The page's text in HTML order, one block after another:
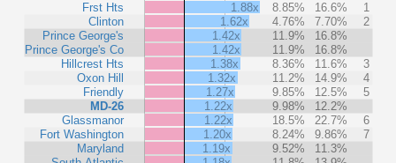
Frst Hts
Clinton
Prince George's
Prince George's Co
Hillcrest Hts
Oxon Hill
Friendly
MD-26
Glassmanor
Fort Washington
Maryland
1.88x 8.85% 16.6%
1
1.62x
4.76% 7.70%
2
1.42x
11.9%
16.8%
1.42x
11.9%
16.8%
1.38x
8.36% 11.6%
3
1.32x
11.2% 14.9%
4
1.27x
9.85% 12.5%
5
1.22x
9.98%
12.2%
1.22x
18.5% 22.7%
6
1.20x
8.24% 9.86%
7
1.19x
9.52%
11.3%